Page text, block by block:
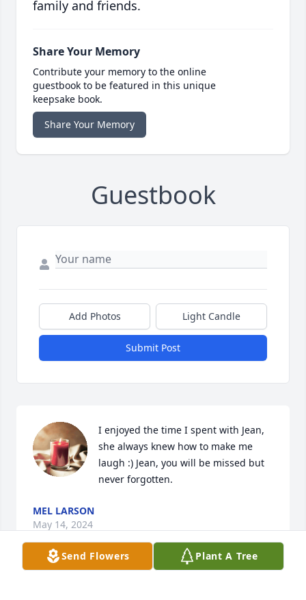
family and friends.
Share Your Memory
Contribute your memory to the online
guestbook to be featured in this unique
keepsake book.
Share Your Memory
Guestbook
Add Photos Light Candle
Submit Post
I enjoyed the time I spent with Jean,
she always knew how to make me
laugh :) Jean, you will be missed but
never forgotten.
MEL LARSON
May 14, 2024
Send Flowers Plant A Tree